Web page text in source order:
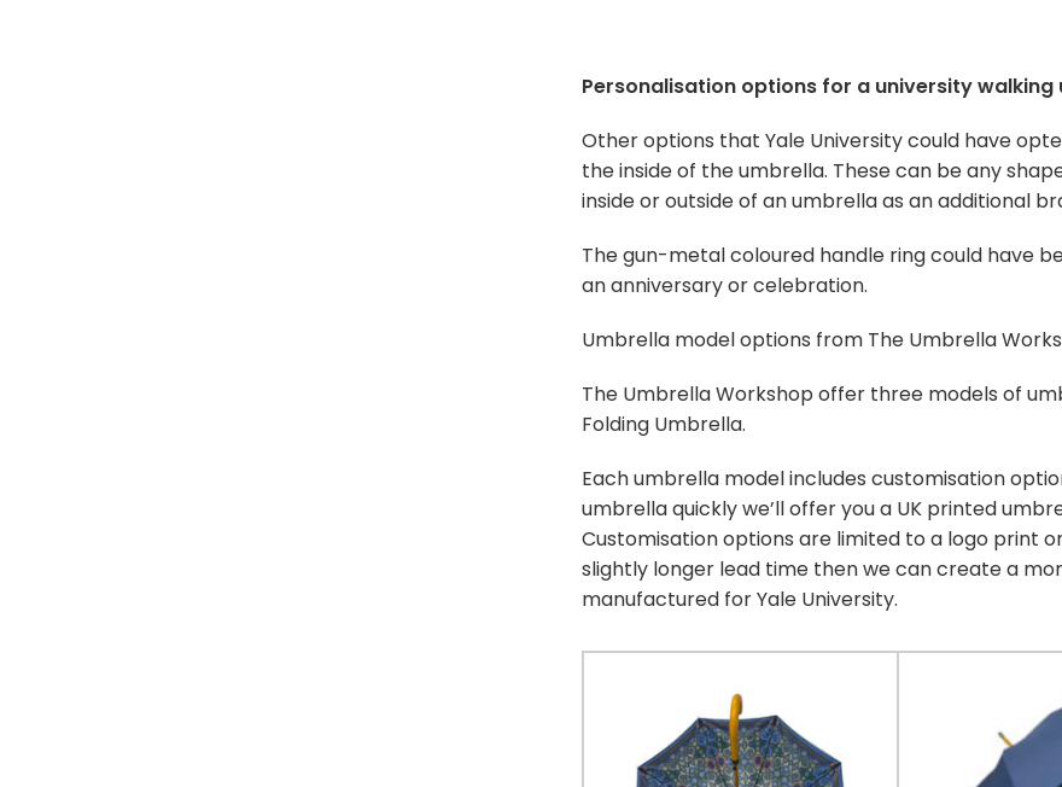
Personalisation options for a university walking
Other options that Yale University could have
the inside of the umbrella. These can be any
inside or outside of an umbrella as an additional
The gun-metal coloured handle ring could have
an anniversary or celebration.
Umbrella model options from The Umbrella
The Umbrella Workshop offer three models of
Folding Umbrella.
Each umbrella model includes customisation
umbrella quickly we’ll offer you a UK printed
Customisation options are limited to a logo print
slightly longer lead time then we can create a
manufactured for Yale University.